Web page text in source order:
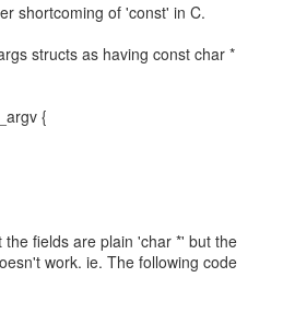
shortcoming of 'const' in C.
structs as having const char *
{
fields are plain 'char *' but the
work. ie. The following code